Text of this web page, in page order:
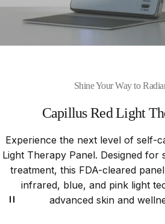
Shine Your Way to
Capillus Red Light
Experience the next level of self-
Light Therapy Panel. Designed for
treatment, this FDA-cleared
infrared, blue, and pink light
advanced skin and